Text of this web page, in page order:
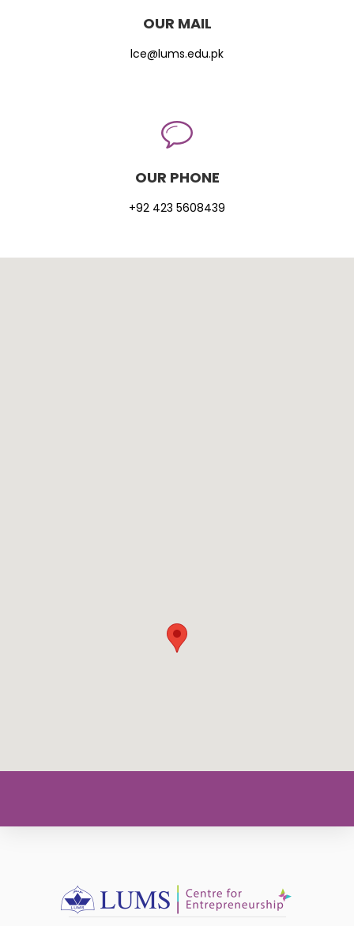
OUR MAIL
lce@lums.edu.pk
OUR PHONE
+92 423 5608439